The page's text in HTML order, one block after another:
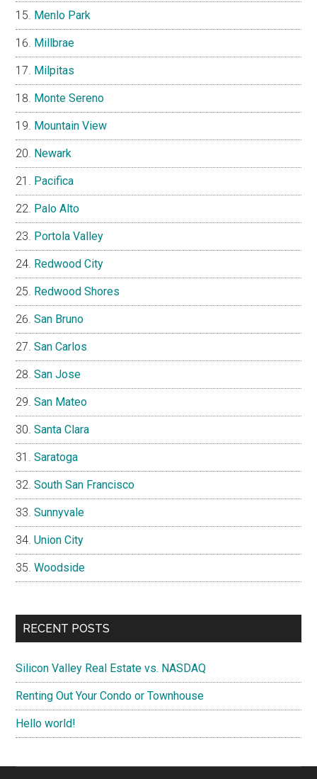
Menlo Park
Millbrae
Milpitas
Monte Sereno
Mountain View
Newark
Pacifica
Palo Alto
Portola Valley
Redwood City
Redwood Shores
San Bruno
San Carlos
San Jose
San Mateo
Santa Clara
Saratoga
South San Francisco
Sunnyvale
Union City
Woodside
RECENT POSTS
Silicon Valley Real Estate vs. NASDAQ
Renting Out Your Condo or Townhouse
Hello world!